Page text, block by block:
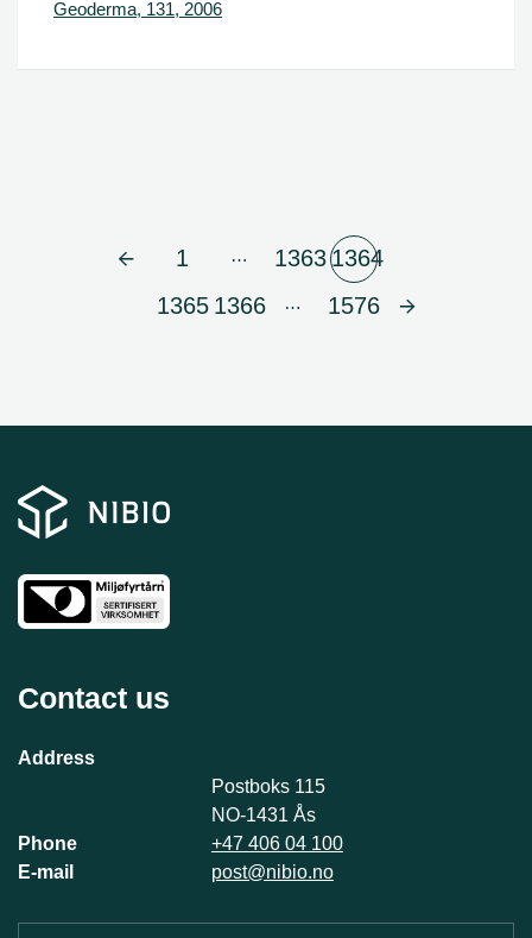
Geoderma, 131, 2006
1 … 13631364
1365 1366 … 1576
Contact us
Address
Postboks 115
NO-1431 Ås
Phone
+47 406 04 100
E-mail
post@nibio.no